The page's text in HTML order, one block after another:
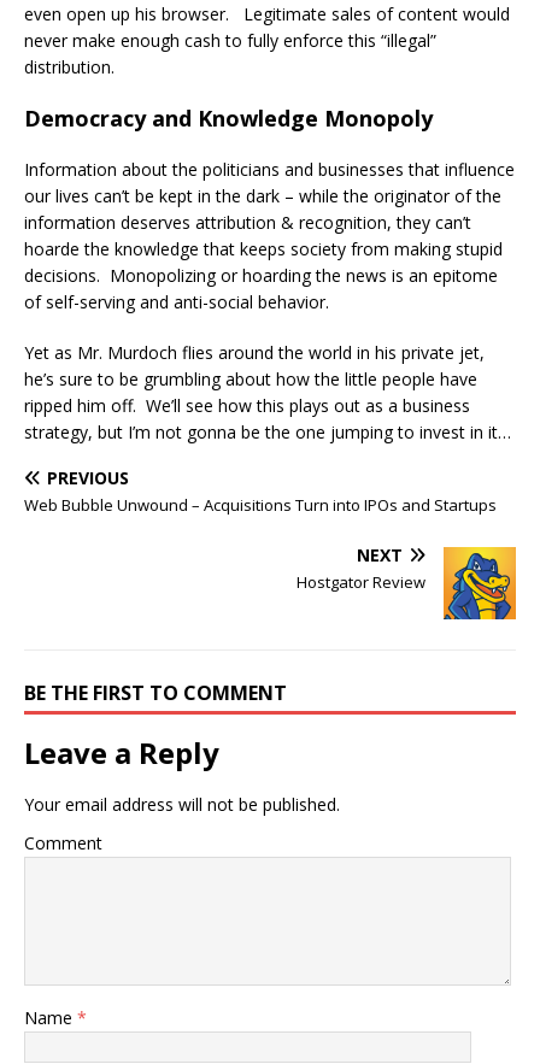
even open up his browser. Legitimate sales of content would
never make enough cash to fully enforce this “illegal”
distribution.
Democracy and Knowledge Monopoly
Information about the politicians and businesses that influence
our lives can’t be kept in the dark – while the originator of the
information deserves attribution & recognition, they can’t
hoarde the knowledge that keeps society from making stupid
decisions. Monopolizing or hoarding the news is an epitome
of self-serving and anti-social behavior.
Yet as Mr. Murdoch flies around the world in his private jet,
he’s sure to be grumbling about how the little people have
ripped him off. We’ll see how this plays out as a business
strategy, but I’m not gonna be the one jumping to invest in it…
PREVIOUS
Web Bubble Unwound – Acquisitions Turn into IPOs and Startups
NEXT
Hostgator Review
BE THE FIRST TO COMMENT
Leave a Reply
Your email address will not be published.
Comment
Name *